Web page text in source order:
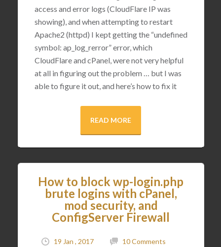
access and error logs (CloudFlare IP was
showing), and when attempting to restart
Apache2 (httpd) I kept getting the “undefined
symbol: ap_log_rerror” error, which
CloudFlare and cPanel, were not very helpful
at all in figuring out the problem … but I was
able to figure it out, and here’s how to fix it
READ MORE
How to block wp-login.php
brute logins with cPanel,
mod security, and
ConfigServer Firewall
19 Jan , 2017
10 Comments